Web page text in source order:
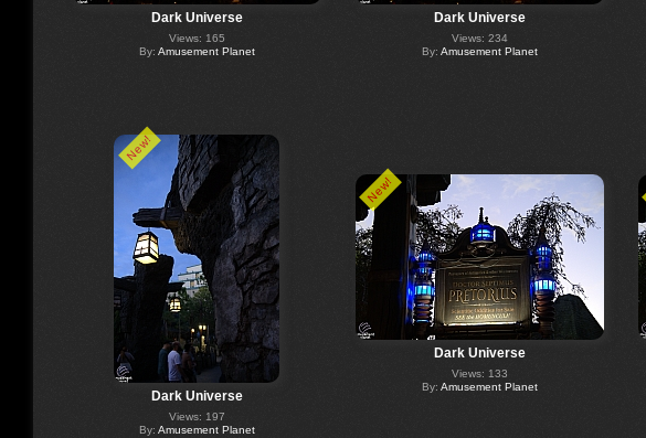
Dark Universe
Views: 165
By: Amusement Planet
Dark Universe
Views: 234
By: Amusement Planet
New!
Dark Universe
Views: 197
By: Amusement Planet
New!
Dark Universe
Views: 133
By: Amusement Planet